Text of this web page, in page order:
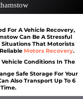
For A Vehicle Recovery,
Can Be A Stressful
That Motorists
Motors Recovery.
Conditions In The
Safe Storage For Your
Also Transport Up To 6